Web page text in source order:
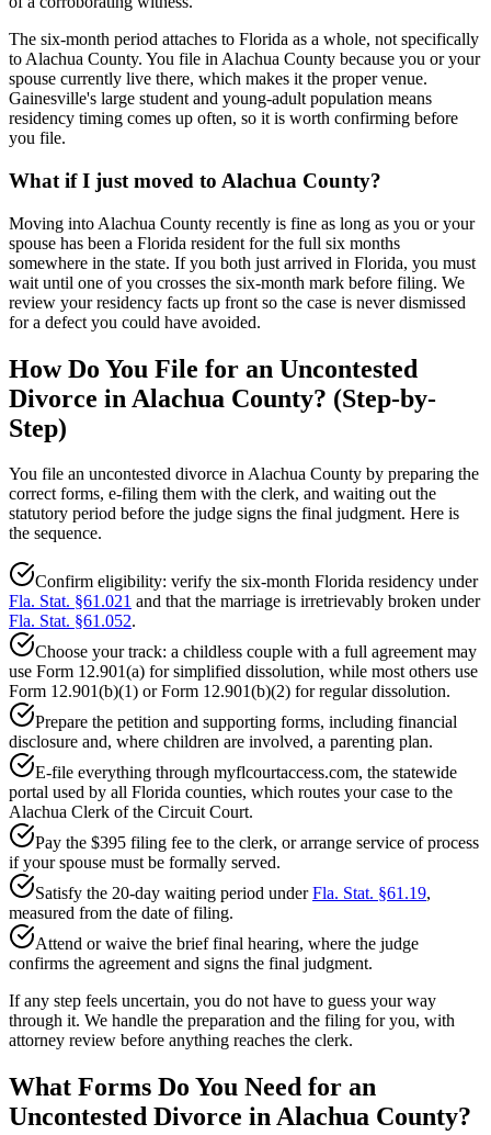
The six-month period attaches to Florida as a whole, not specifically
to Alachua County. You file in Alachua County because you or your
spouse currently live there, which makes it the proper venue.
Gainesville's large student and young-adult population means
residency timing comes up often, so it is worth confirming before
you file.
What if I just moved to Alachua County?
Moving into Alachua County recently is fine as long as you or your
spouse has been a Florida resident for the full six months
somewhere in the state. If you both just arrived in Florida, you must
wait until one of you crosses the six-month mark before filing. We
review your residency facts up front so the case is never dismissed
for a defect you could have avoided.
How Do You File for an Uncontested
Divorce in Alachua County? (Step-by-
Step)
You file an uncontested divorce in Alachua County by preparing the
correct forms, e-filing them with the clerk, and waiting out the
statutory period before the judge signs the final judgment. Here is
the sequence.
Confirm eligibility: verify the six-month Florida residency under
Fla. Stat. §61.021 and that the marriage is irretrievably broken under
Fla. Stat. §61.052.
Choose your track: a childless couple with a full agreement may
use Form 12.901(a) for simplified dissolution, while most others use
Form 12.901(b)(1) or Form 12.901(b)(2) for regular dissolution.
Prepare the petition and supporting forms, including financial
disclosure and, where children are involved, a parenting plan.
E-file everything through myflcourtaccess.com, the statewide
portal used by all Florida counties, which routes your case to the
Alachua Clerk of the Circuit Court.
Pay the $395 filing fee to the clerk, or arrange service of process
if your spouse must be formally served.
Satisfy the 20-day waiting period underFla. Stat. §61.19,
measured from the date of filing.
Attend or waive the brief final hearing, where the judge
confirms the agreement and signs the final judgment.
If any step feels uncertain, you do not have to guess your way
through it. We handle the preparation and the filing for you, with
attorney review before anything reaches the clerk.
What Forms Do You Need for an
Uncontested Divorce in Alachua County?